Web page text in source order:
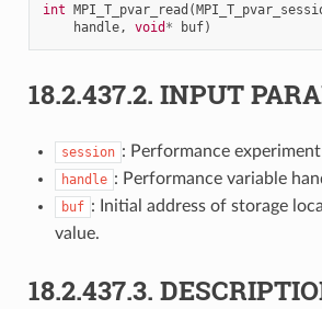
int MPI_T_pvar_read (
handle, void * buf)
18.2.437.2. INPUT
session : Performance experiment
handle : Performance variable
buf : Initial address of storage
value.
18.2.437.3.